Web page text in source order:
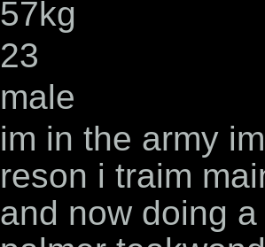
57kg
23
male
im in the army
reson i traim
and now doing